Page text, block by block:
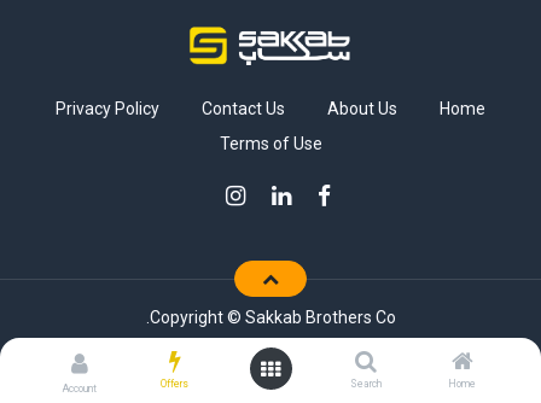
Home
Search
Offers
Account
Home
About Us
Contact Us
Privacy Policy
Terms of Use
Copyright © Sakkab Brothers Co.